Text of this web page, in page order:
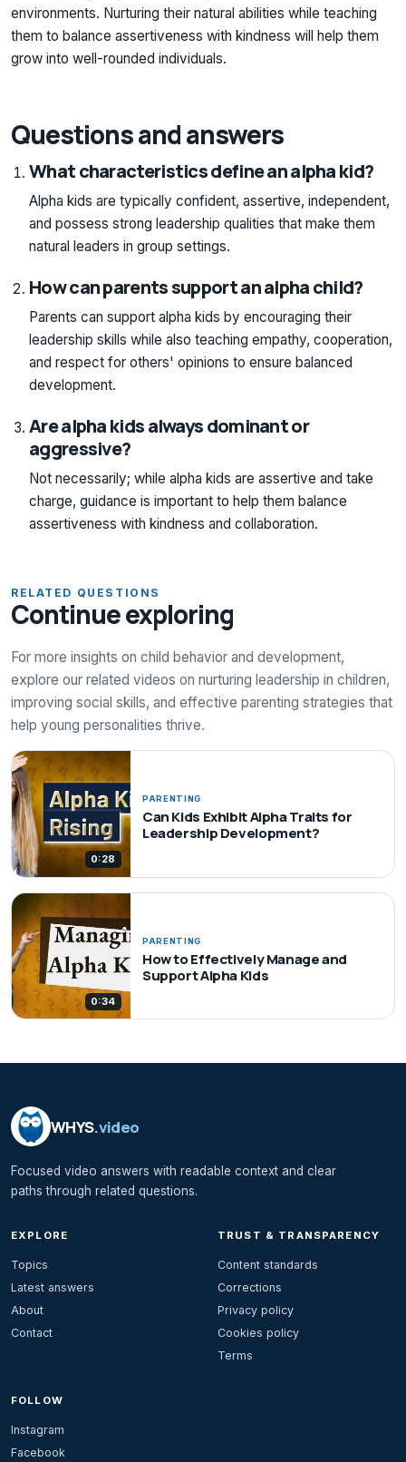
environments. Nurturing their natural abilities while teaching
them to balance assertiveness with kindness will help them
grow into well-rounded individuals.
Questions and answers
What characteristics define an alpha kid?
Alpha kids are typically confident, assertive, independent,
and possess strong leadership qualities that make them
natural leaders in group settings.
How can parents support an alpha child?
Parents can support alpha kids by encouraging their
leadership skills while also teaching empathy, cooperation,
and respect for others' opinions to ensure balanced
development.
Are alpha kids always dominant or
aggressive?
Not necessarily; while alpha kids are assertive and take
charge, guidance is important to help them balance
assertiveness with kindness and collaboration.
RELATED QUESTIONS
Continue exploring
For more insights on child behavior and development,
explore our related videos on nurturing leadership in children,
improving social skills, and effective parenting strategies that
help young personalities thrive.
0:28
PARENTING
Can Kids Exhibit Alpha Traits for
Leadership Development?
0:34
PARENTING
How to Effectively Manage and
Support Alpha Kids
WHYS.video
Focused video answers with readable context and clear
paths through related questions.
EXPLORE
Topics
Latest answers
About
Contact
TRUST & TRANSPARENCY
Content standards
Corrections
Privacy policy
Cookies policy
Terms
FOLLOW
Instagram
Facebook